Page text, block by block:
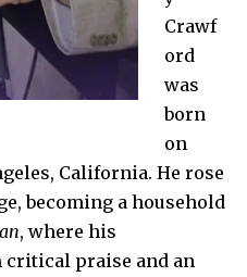
Crawf
ord
was
born
on
California. He rose
becoming a household
, where his
critical praise and an